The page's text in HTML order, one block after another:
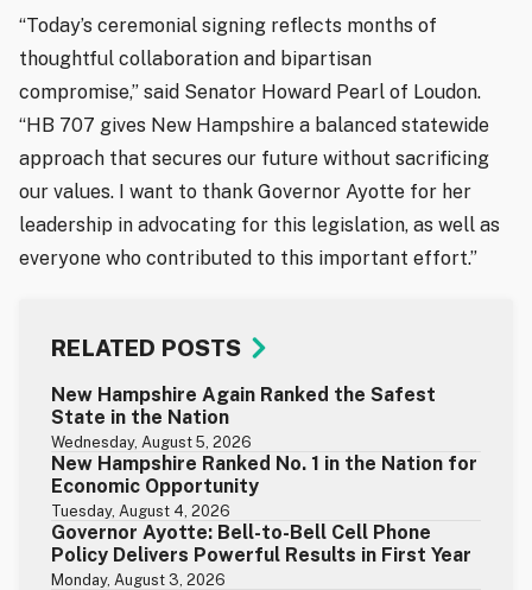
“Today’s ceremonial signing reflects months of
thoughtful collaboration and bipartisan
compromise,” said Senator Howard Pearl of Loudon.
“HB 707 gives New Hampshire a balanced statewide
approach that secures our future without sacrificing
our values. I want to thank Governor Ayotte for her
leadership in advocating for this legislation, as well as
everyone who contributed to this important effort.”
RELATED POSTS
New Hampshire Again Ranked the Safest
State in the Nation
Wednesday, August 5, 2026
New Hampshire Ranked No. 1 in the Nation for
Economic Opportunity
Tuesday, August 4, 2026
Governor Ayotte: Bell-to-Bell Cell Phone
Policy Delivers Powerful Results in First Year
Monday, August 3, 2026